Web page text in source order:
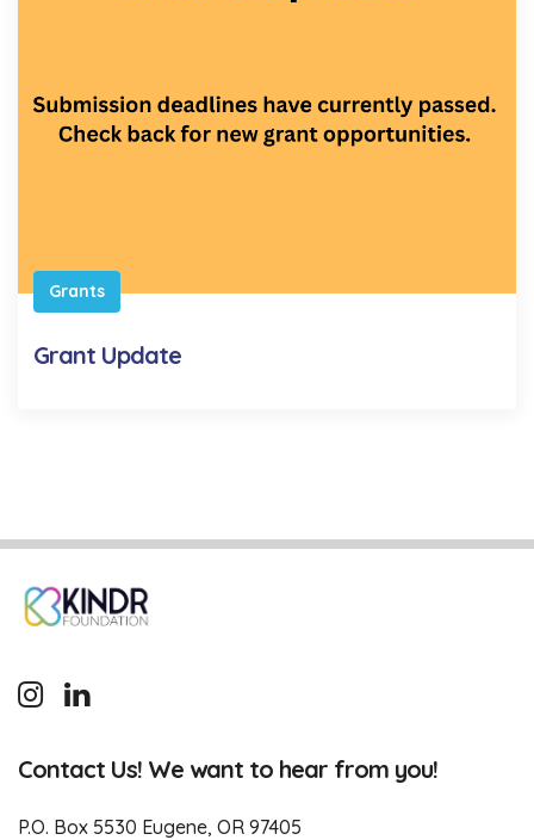
Grants
Grant Update
Contact Us! We want to hear from you!
P.O. Box 5530 Eugene, OR 97405